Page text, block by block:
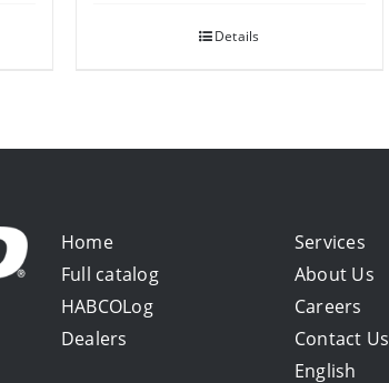
Details
Home
Full catalog
HABCOLog
Dealers
Services
About Us
Careers
Contact Us
English